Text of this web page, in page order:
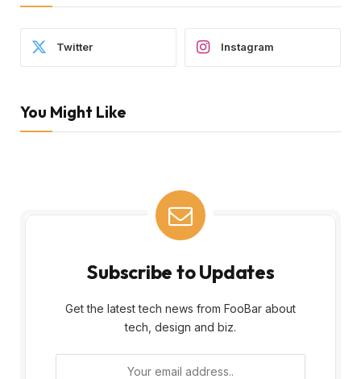
Twitter Instagram
You Might Like
Subscribe to Updates
Get the latest tech news from FooBar about
tech, design and biz.